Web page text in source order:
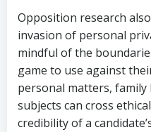
Opposition research
invasion of personal
mindful of the
game to use against
personal matters,
subjects can cross
credibility of a